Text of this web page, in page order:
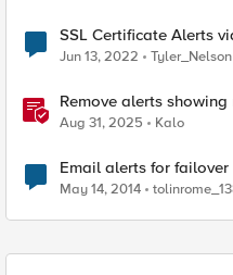
SSL Certificate Alerts
Jun 13, 2022 Tyler_Nelson
Remove alerts
Aug 31, 2025 Kalo
Email alerts for failover
May 14, 2014